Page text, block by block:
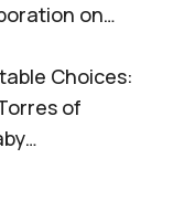
on
Choices:
of